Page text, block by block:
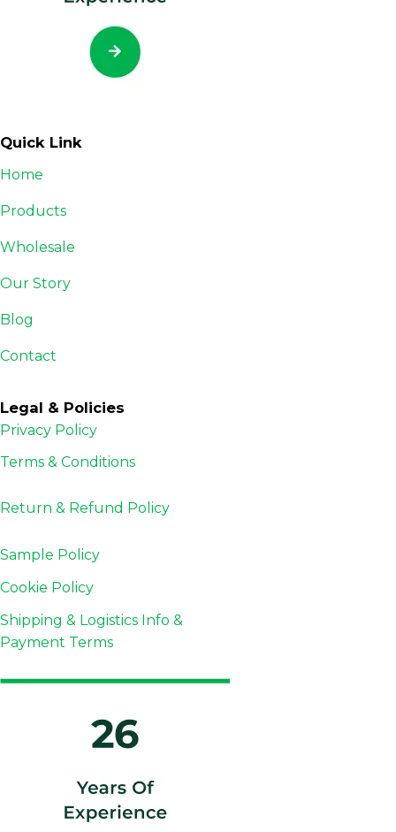
Quick Link
Home
Products
Wholesale
Our Story
Blog
Contact
Legal & Policies
Privacy Policy
Terms & Conditions
Return & Refund Policy
Sample Policy
Cookie Policy
Shipping & Logistics Info &
Payment Terms